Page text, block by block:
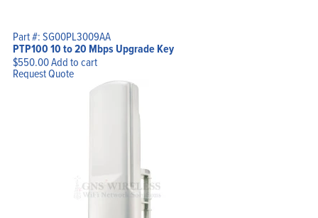
Part #: SG00PL3009AA
PTP100 10 to 20 Mbps Upgrade Key
$550.00Add to cart
Request Quote